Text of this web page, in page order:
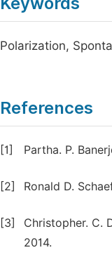
Polarization,
References
[1] Partha. P.
[2] Ronald D.
[3]
Christopher. C.
2014.